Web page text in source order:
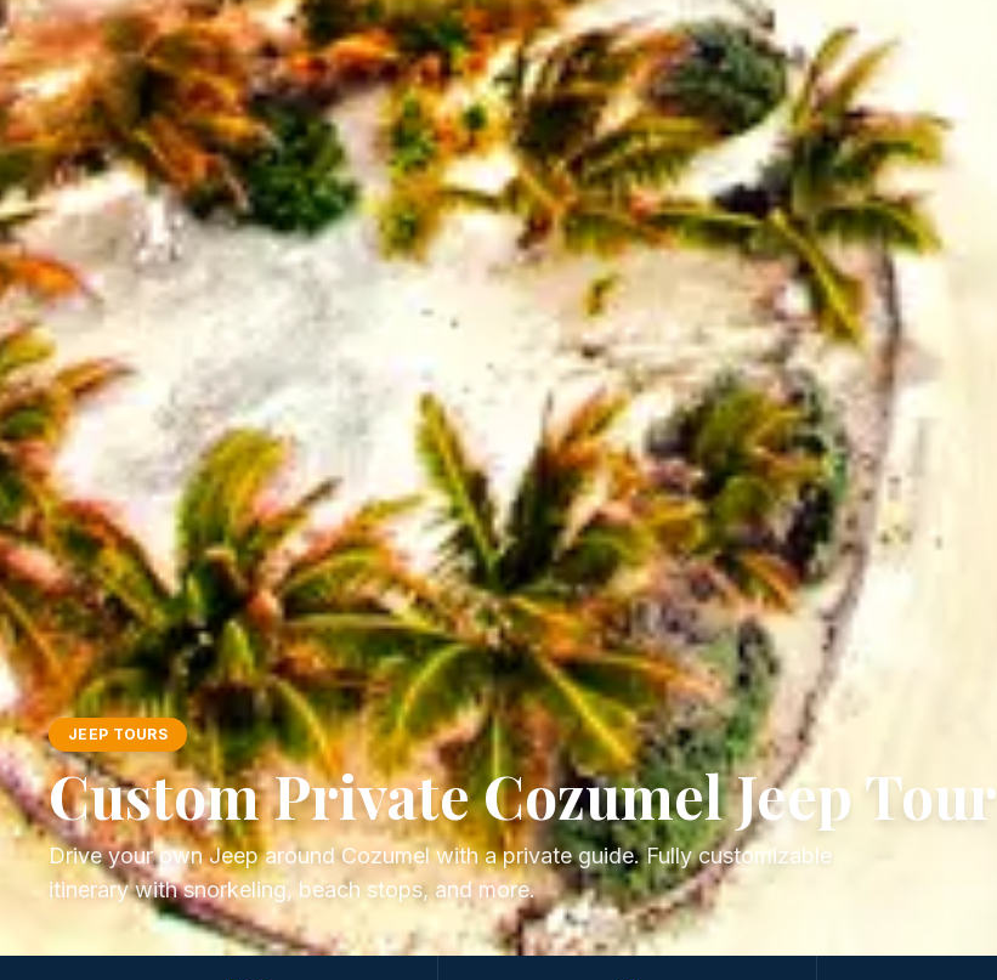
JEEP TOURS
Custom Private Cozumel Jeep Tour
Drive your own Jeep around Cozumel with a private guide. Fully customizable
itinerary with snorkeling, beach stops, and more.